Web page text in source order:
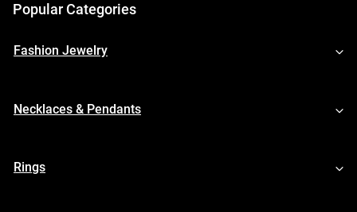
Popular Categories
Fashion Jewelry
Necklaces & Pendants
Rings